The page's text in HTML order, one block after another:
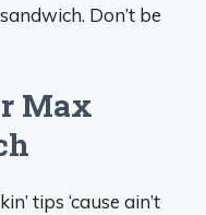
Don’t be
Max
tips ‘cause ain’t